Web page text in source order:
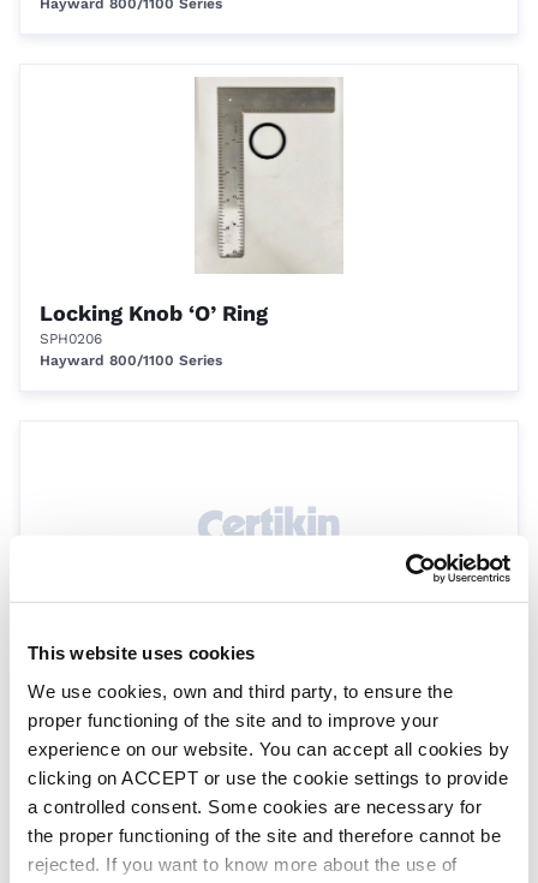
This website uses cookies
We use cookies, own and third party, to ensure the
proper functioning of the site and to improve your
experience on our website. You can accept all cookies by
clicking on ACCEPT or use the cookie settings to provide
a controlled consent. Some cookies are necessary for
the proper functioning of the site and therefore cannot be
rejected. If you want to know more about the use of
Hayward 800/1100 Series
Locking Knob ‘O’ Ring
SPH0206
Hayward 800/1100 Series
SPH0244
Hayward 800/1100 Series